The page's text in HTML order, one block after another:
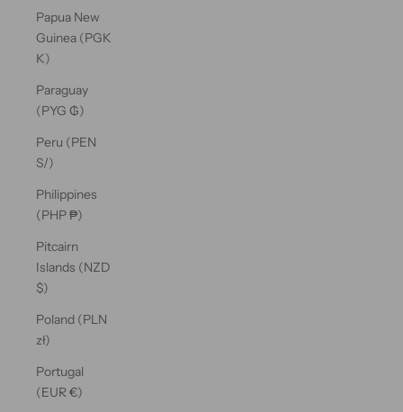
Papua New
Guinea (PGK
K)
Paraguay
(PYG ₲)
Peru (PEN
S/)
Philippines
(PHP ₱)
Pitcairn
Islands (NZD
$)
Poland (PLN
zł)
Portugal
(EUR €)